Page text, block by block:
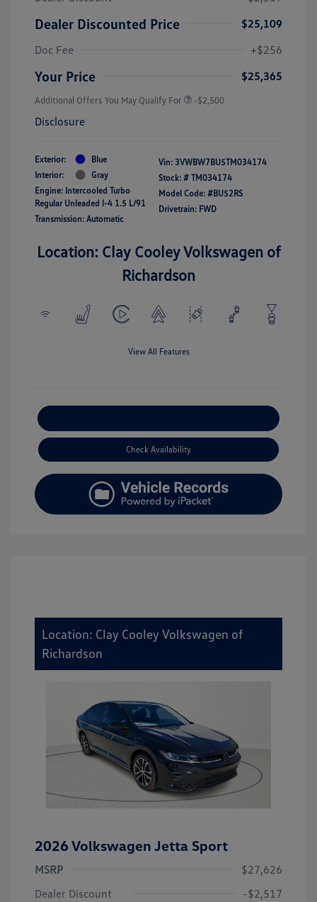
Dealer Discounted Price
$25,109
Doc Fee
+$256
Your Price $25,365
Additional Offers You May Qualify For -$2,500
Disclosure
Exterior:
Blue
Interior:
Gray
Engine: Intercooled Turbo
Regular Unleaded I-4 1.5 L/91
Transmission: Automatic
Vin: 3VWBW7BU5TM034174
Stock: # TM034174
Model Code: #BU52RS
Drivetrain: FWD
Location: Clay Cooley Volkswagen of
Richardson
View All Features
Check Availability
Location: Clay Cooley Volkswagen of
Richardson
2026 Volkswagen Jetta Sport
MSRP
$27,626
Dealer Discount
-$2,517